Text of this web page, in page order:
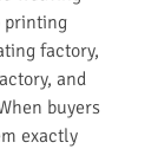
printing
factory,
and
buyers
exactly